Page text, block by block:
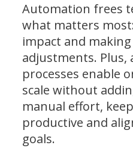
Automation frees
what matters
impact and
adjustments. Plus,
processes enable
scale without
manual effort,
productive and
goals.